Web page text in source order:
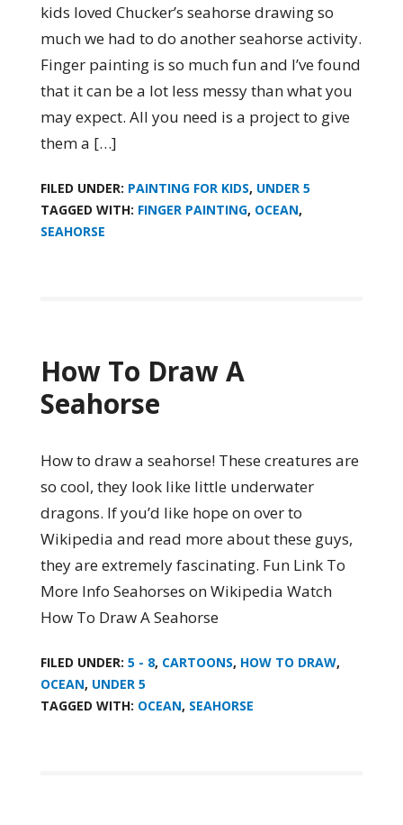
kids loved Chucker’s seahorse drawing so
much we had to do another seahorse activity.
Finger painting is so much fun and I’ve found
that it can be a lot less messy than what you
may expect. All you need is a project to give
them a […]
FILED UNDER: PAINTING FOR KIDS, UNDER 5
TAGGED WITH: FINGER PAINTING, OCEAN,
SEAHORSE
How To Draw A
Seahorse
How to draw a seahorse! These creatures are
so cool, they look like little underwater
dragons. If you’d like hope on over to
Wikipedia and read more about these guys,
they are extremely fascinating. Fun Link To
More Info Seahorses on Wikipedia Watch
How To Draw A Seahorse
FILED UNDER: 5 - 8, CARTOONS, HOW TO DRAW,
OCEAN, UNDER 5
TAGGED WITH: OCEAN, SEAHORSE